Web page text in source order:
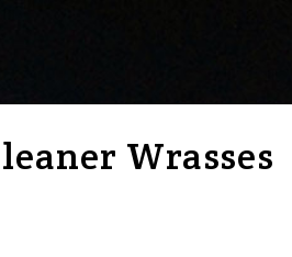
Wrasses